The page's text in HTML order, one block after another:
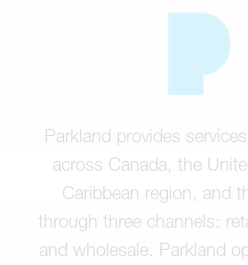
Parkland provides
across Canada, the
Caribbean region, and
through three channels:
and wholesale. Parkland